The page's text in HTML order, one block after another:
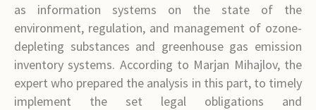
as information systems on the state of the
environment, regulation, and management of ozone-
depleting substances and greenhouse gas emission
inventory systems. According to Marjan Mihajlov, the
expert who prepared the analysis in this part, to timely
implement the set legal obligations and